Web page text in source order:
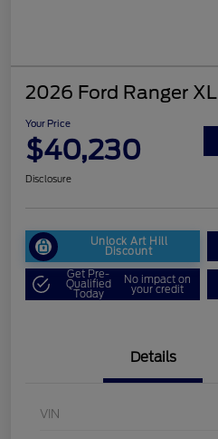
2026 Ford Ranger XL
Your Price
$40,230
Disclosure
Unlock Art Hill
Discount
Get Pre-
Qualified
Today
No impact on
your credit
Details
VIN